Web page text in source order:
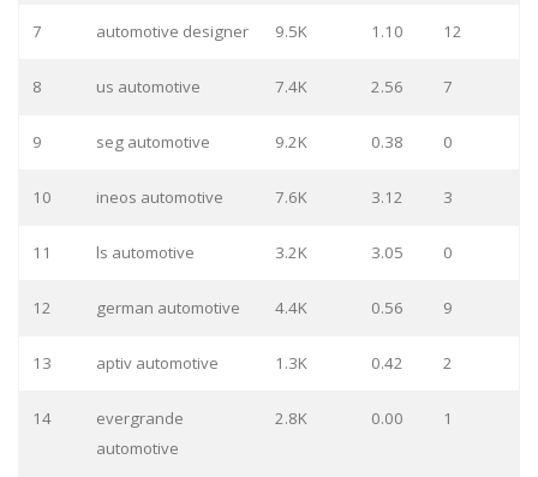
7 automotive designer 9.5K 1.10 12
8 us automotive 7.4K 2.56 7
9 seg automotive 9.2K 0.38 0
10 ineos automotive 7.6K 3.12 3
11 ls automotive 3.2K 3.05 0
12 german automotive 4.4K 0.56 9
13 aptiv automotive 1.3K 0.42 2
14
evergrande
automotive
2.8K 0.00 1